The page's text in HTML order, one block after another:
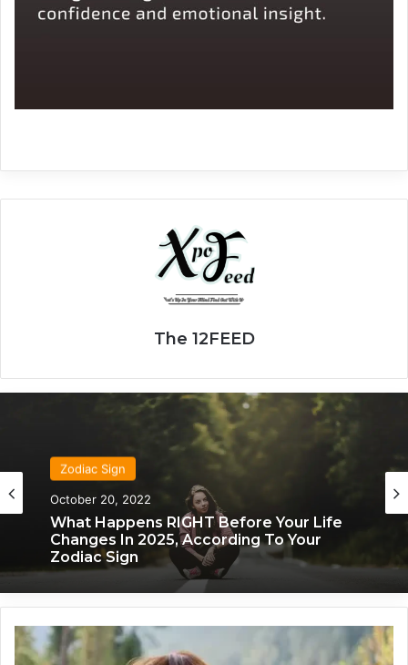
The 12FEED
October 20, 2022
What Happens RIGHT Before Your Life
Zodiac Sign
November 24, 2019
What Each Zodiac Sign Acts Like When
T
h